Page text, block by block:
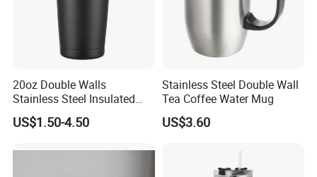
20oz Double Walls
Stainless Steel Insulated
Coffee Cup Tumbler
US$1.50-4.50
Stainless Steel Double Wall
Tea Coffee Water Mug
US$3.60